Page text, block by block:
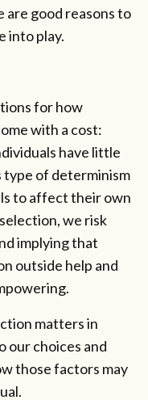
are good reasons to
into play.
for how
with a cost:
have little
type of determinism
to affect their own
we risk
implying that
outside help and
matters in
our choices and
those factors may